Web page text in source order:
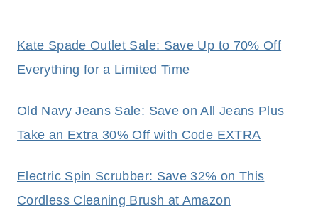
Kate Spade Outlet Sale: Save Up to 70% Off
Everything for a Limited Time
Old Navy Jeans Sale: Save on All Jeans Plus
Take an Extra 30% Off with Code EXTRA
Electric Spin Scrubber: Save 32% on This
Cordless Cleaning Brush at Amazon